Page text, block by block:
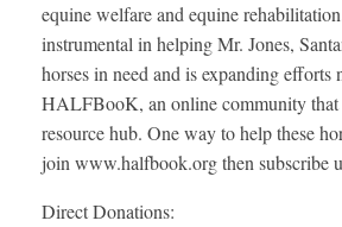
equine welfare and equine
instrumental in helping Mr. Jones,
horses in need and is expanding efforts
HALFBooK, an online community that
resource hub. One way to help these
join www.halfbook.org then subscribe
Direct Donations: